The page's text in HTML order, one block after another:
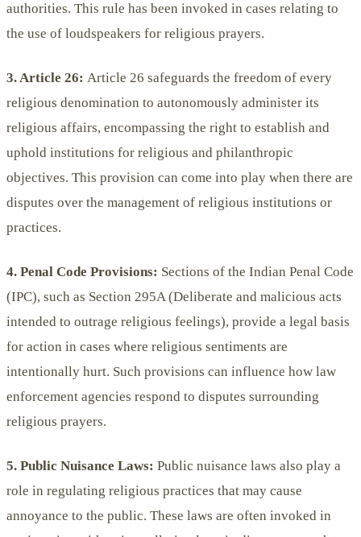
authorities. This rule has been invoked in cases relating to
the use of loudspeakers for religious prayers.
3. Article 26: Article 26 safeguards the freedom of every
religious denomination to autonomously administer its
religious affairs, encompassing the right to establish and
uphold institutions for religious and philanthropic
objectives. This provision can come into play when there are
disputes over the management of religious institutions or
practices.
4. Penal Code Provisions: Sections of the Indian Penal Code
(IPC), such as Section 295A (Deliberate and malicious acts
intended to outrage religious feelings), provide a legal basis
for action in cases where religious sentiments are
intentionally hurt. Such provisions can influence how law
enforcement agencies respond to disputes surrounding
religious prayers.
5. Public Nuisance Laws: Public nuisance laws also play a
role in regulating religious practices that may cause
annoyance to the public. These laws are often invoked in